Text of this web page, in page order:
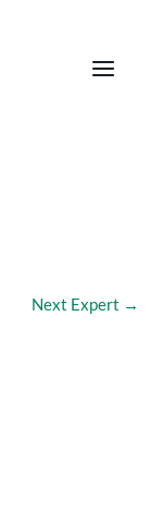
Next Expert →